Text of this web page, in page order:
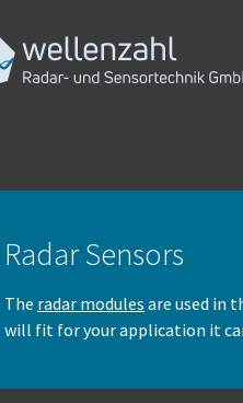
Radar Sensors
The radar modules are used in
will fit for your application it